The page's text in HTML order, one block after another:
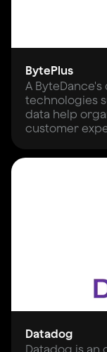
BytePlus
A
technologies
data help
customer
Datadog
Datadog is